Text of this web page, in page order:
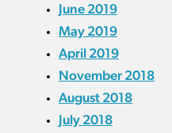
June 2019
May 2019
April 2019
November 2018
August 2018
July 2018